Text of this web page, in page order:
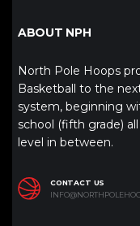
ABOUT NPH
North Pole Hoops
Basketball to the
system, beginning
school (fifth grade)
level in between.
CONTACT US